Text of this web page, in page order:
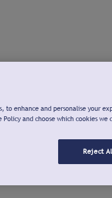
to enhance and personalise your
and choose which cookies we
Reject